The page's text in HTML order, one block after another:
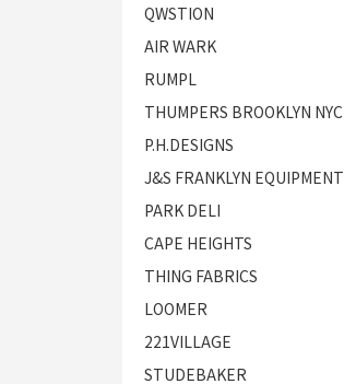
QWSTION
AIR WARK
RUMPL
THUMPERS BROOKLYN NYC
P.H.DESIGNS
J&S FRANKLYN EQUIPMENT
PARK DELI
CAPE HEIGHTS
THING FABRICS
LOOMER
221VILLAGE
STUDEBAKER